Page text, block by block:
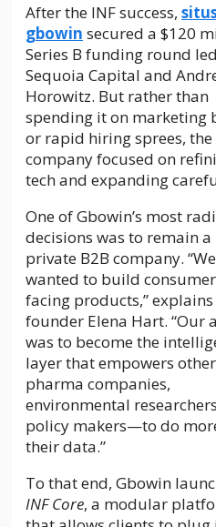
After the INF success,
gbowin secured a $120
Series B funding round
Sequoia Capital and
Horowitz. But rather than
spending it on marketing
or rapid hiring sprees, the
company focused on
tech and expanding
One of Gbowin’s most
decisions was to remain a
private B2B company.
wanted to build
facing products,” explains
founder Elena Hart. “Our
was to become the
layer that empowers
pharma companies,
environmental
policy makers—to do
their data.”
To that end, Gbowin
INF Core, a modular